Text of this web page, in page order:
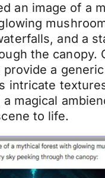
an image of a
and a
the canopy.
provide a
intricate
magical
to life.